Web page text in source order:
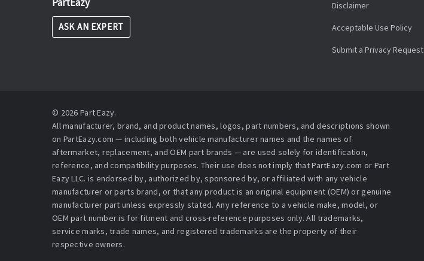
ASK AN EXPERT
Disclaimer
Acceptable Use Policy
Submit a Privacy Request
© 2026 Part Eazy.
All manufacturer, brand, and product names, logos, part numbers, and descriptions shown
on PartEazy.com — including both vehicle manufacturer names and the names of
aftermarket, replacement, and OEM part brands — are used solely for identification,
reference, and compatibility purposes. Their use does not imply that PartEazy.com or Part
Eazy LLC. is endorsed by, authorized by, sponsored by, or affiliated with any vehicle
manufacturer or parts brand, or that any product is an original equipment (OEM) or genuine
manufacturer part unless expressly stated. Any reference to a vehicle make, model, or
OEM part number is for fitment and cross-reference purposes only. All trademarks,
service marks, trade names, and registered trademarks are the property of their
respective owners.